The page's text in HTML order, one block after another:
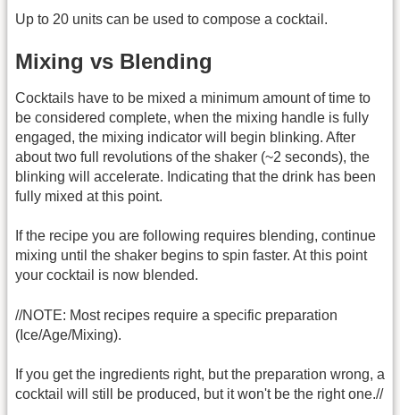
Up to 20 units can be used to compose a cocktail.
Mixing vs Blending
Cocktails have to be mixed a minimum amount of time to
be considered complete, when the mixing handle is fully
engaged, the mixing indicator will begin blinking. After
about two full revolutions of the shaker (~2 seconds), the
blinking will accelerate. Indicating that the drink has been
fully mixed at this point.
If the recipe you are following requires blending, continue
mixing until the shaker begins to spin faster. At this point
your cocktail is now blended.
//NOTE: Most recipes require a specific preparation
(Ice/Age/Mixing).
If you get the ingredients right, but the preparation wrong, a
cocktail will still be produced, but it won't be the right one.//